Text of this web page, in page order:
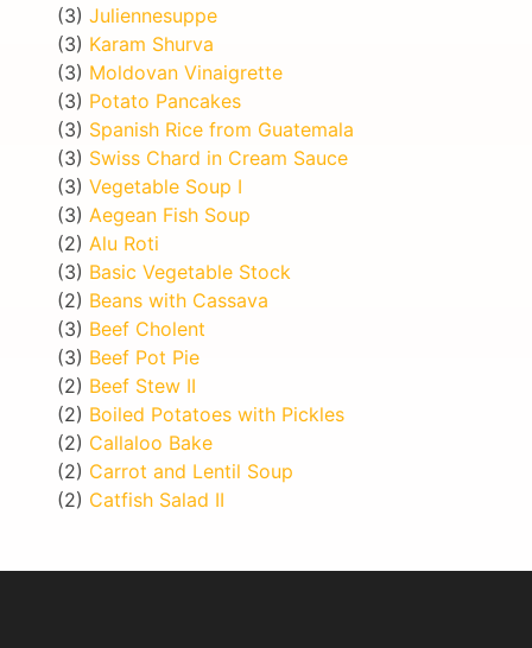
(3) Juliennesuppe
(3) Karam Shurva
(3) Moldovan Vinaigrette
(3) Potato Pancakes
(3) Spanish Rice from Guatemala
(3) Swiss Chard in Cream Sauce
(3) Vegetable Soup I
(3) Aegean Fish Soup
(2) Alu Roti
(3) Basic Vegetable Stock
(2) Beans with Cassava
(3) Beef Cholent
(3) Beef Pot Pie
(2) Beef Stew II
(2) Boiled Potatoes with Pickles
(2) Callaloo Bake
(2) Carrot and Lentil Soup
(2) Catfish Salad II